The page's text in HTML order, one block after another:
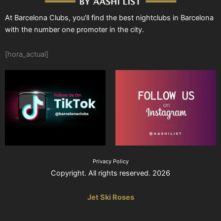
At Barcelona Clubs, you’ll find the best nightclubs in Barcelona
with the number one promoter in the city.
[hora_actual]
Privacy Policy
Copyright. All rights reserved. 2026
Jet Ski Roses